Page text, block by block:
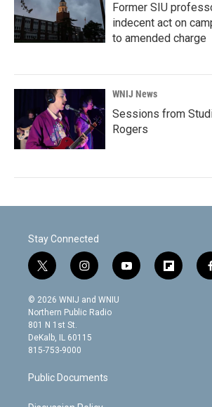
Former SIU
indecent act on
to amended charge
WNIJ News
Sessions from
Rogers
Stay Connected
t
w
i
t
t
e
r
i
n
s
t
g
m
y
o
f
l
© 2026 WNIJ and WNIU
Northern Public Radio
801 N 1st St.
DeKalb, IL 60115
815-753-9000
Public Documents